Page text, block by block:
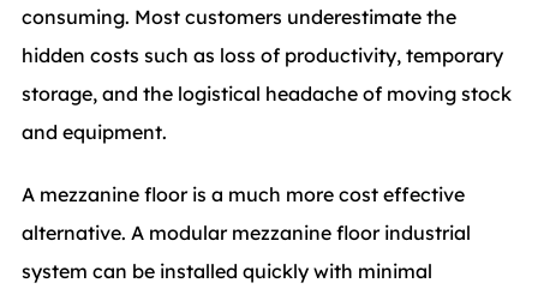
consuming. Most customers underestimate the
hidden costs such as loss of productivity, temporary
storage, and the logistical headache of moving stock
and equipment.
A mezzanine floor is a much more cost effective
alternative. A modular mezzanine floor industrial
system can be installed quickly with minimal